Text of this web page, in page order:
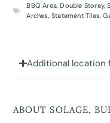
BBQ Area,Double Storey,
Arches, Statement Tiles,
Additional location
ABOUT SOLAGE,